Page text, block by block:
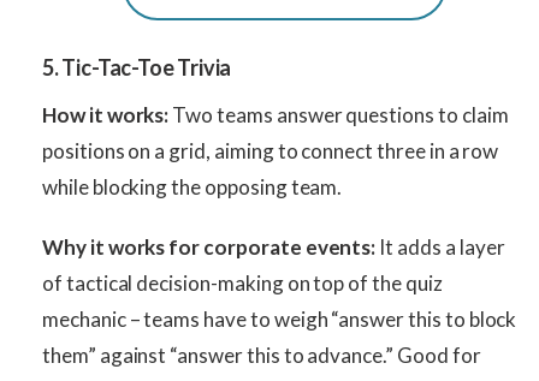
5. Tic-Tac-Toe Trivia
How it works:Two teams answer questions to claim
positions on a grid, aiming to connect three in a row
while blocking the opposing team.
Why it works for corporate events: It adds a layer
of tactical decision-making on top of the quiz
mechanic – teams have to weigh “answer this to block
them” against “answer this to advance.” Good for